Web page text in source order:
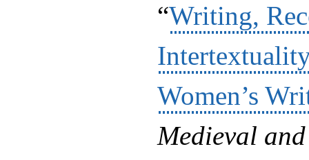
“Writing,
Women’s
Medieval